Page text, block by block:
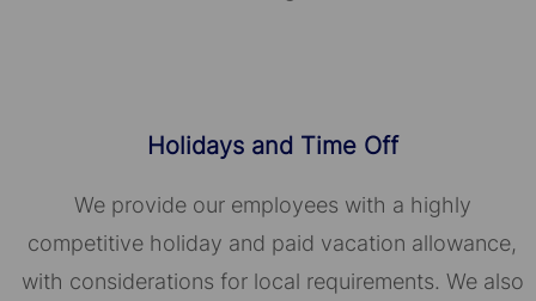
Holidays and Time Off
We provide our employees with a highly
competitive holiday and paid vacation allowance,
with considerations for local requirements. We also